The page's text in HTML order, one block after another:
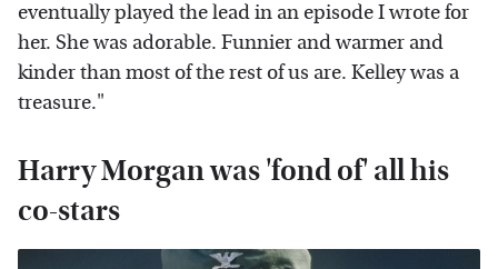
eventually played the lead in an episode I wrote for
her. She was adorable. Funnier and warmer and
kinder than most of the rest of us are. Kelley was a
treasure."
Harry Morgan was 'fond of' all his
co-stars